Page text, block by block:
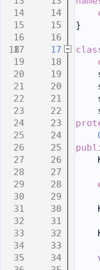
   14
   15
}
   16
   17
   18
   19
   20
   21
   22
   23
   24
   25
   26
   27
   28
   29
   30
   31
   32
   33
   34